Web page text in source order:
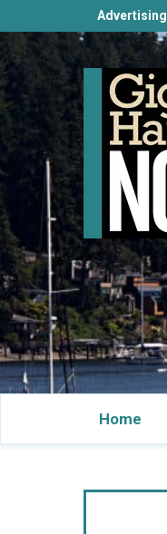
Advertising
Home